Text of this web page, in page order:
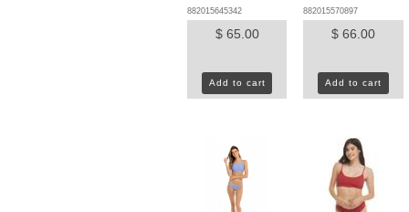
882015645342
$ 65.00
Add to cart
882015570897
$ 66.00
Add to cart